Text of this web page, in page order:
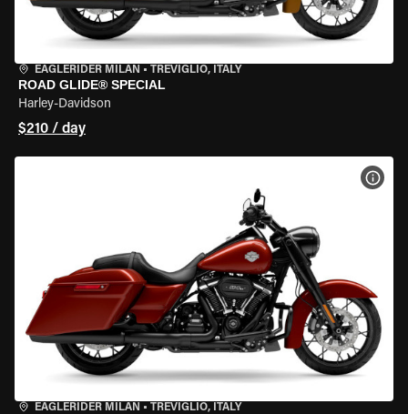
EAGLERIDER MILAN • TREVIGLIO, ITALY
ROAD GLIDE® SPECIAL
Harley-Davidson
$210 / day
EAGLERIDER MILAN • TREVIGLIO, ITALY